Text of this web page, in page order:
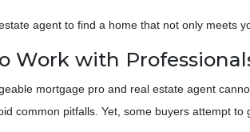
agent to find a home that not only meets
Work with
mortgage pro and real estate agent
common pitfalls. Yet, some buyers attempt